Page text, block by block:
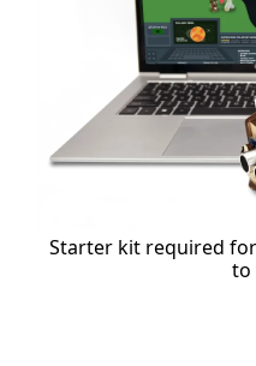
Starter kit required
to